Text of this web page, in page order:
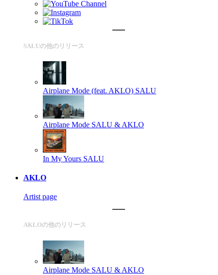
SALUの他のリリース
Airplane Mode (feat. AKLO) SALU
Airplane Mode SALU & AKLO
In My Yours SALU
AKLO
Artist page
AKLOの他のリリース
Airplane Mode SALU & AKLO